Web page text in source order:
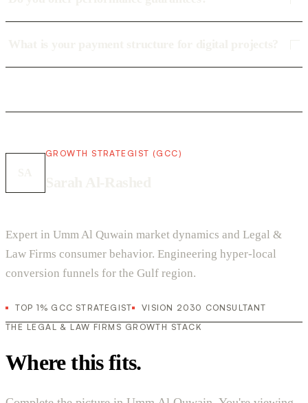
GROWTH STRATEGIST (GCC)
Expert in Umm Al Quwain market dynamics and Legal &
Law Firms consumer behavior. Engineering hyper-local
conversion funnels for the Gulf region.
TOP 1% GCC STRATEGIST
VISION 2030 CONSULTANT
THE LEGAL & LAW FIRMS GROWTH STACK
Where this fits.